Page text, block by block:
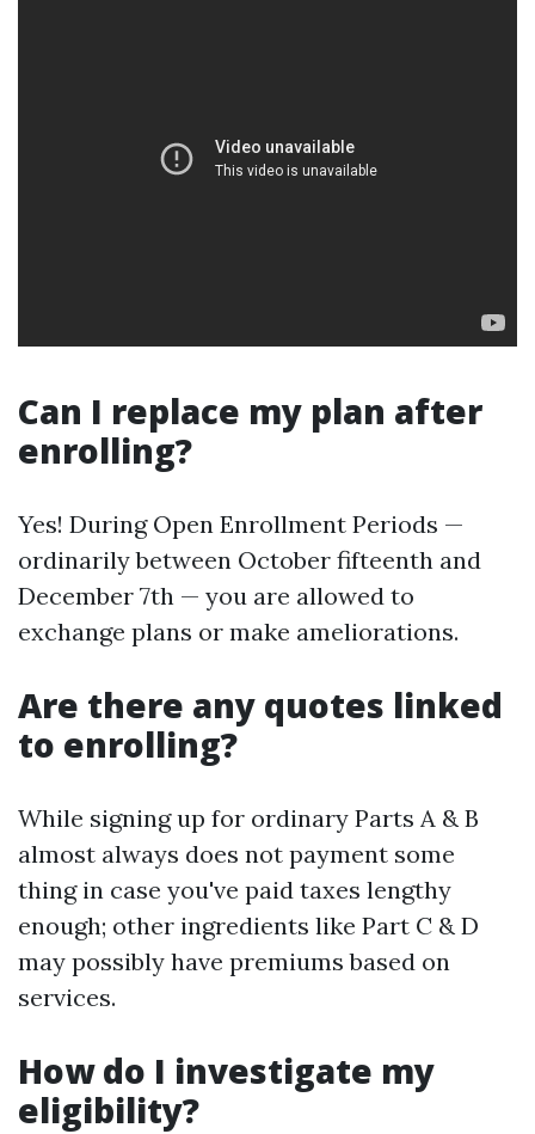
Can I replace my plan after
enrolling?
Yes! During Open Enrollment Periods —
ordinarily between October fifteenth and
December 7th — you are allowed to
exchange plans or make ameliorations.
Are there any quotes linked
to enrolling?
While signing up for ordinary Parts A & B
almost always does not payment some
thing in case you've paid taxes lengthy
enough; other ingredients like Part C & D
may possibly have premiums based on
services.
How do I investigate my
eligibility?